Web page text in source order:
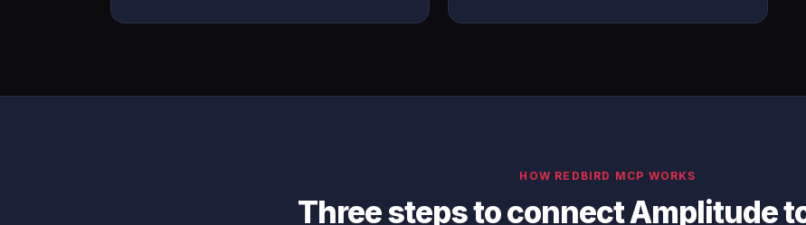
HOW REDBIRD MCP WORKS
Three steps to connect Amplitude